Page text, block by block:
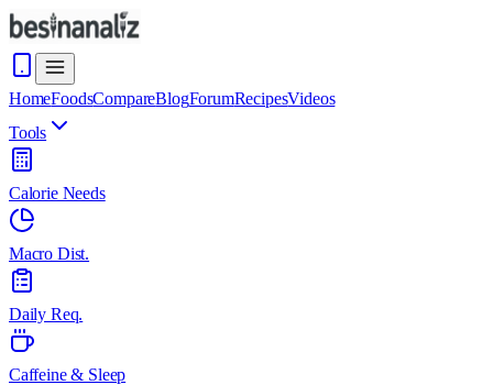
HomeFoodsCompareBlogForumRecipesVideos
Tools
Calorie Needs
Macro Dist.
Daily Req.
Caffeine & Sleep